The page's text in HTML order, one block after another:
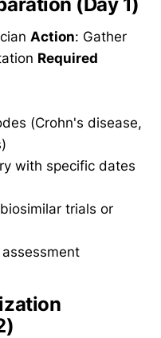
Action: Gather
Required
(Crohn's disease,
with specific dates
trials or